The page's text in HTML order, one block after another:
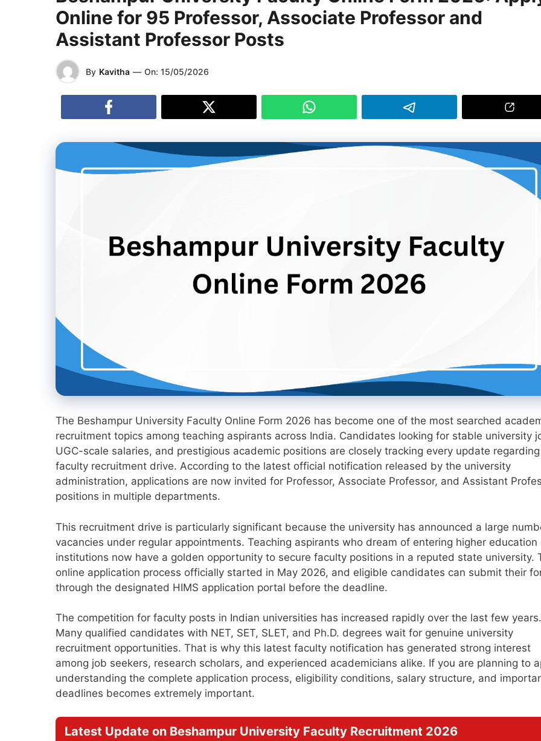
Online for 95 Professor, Associate Professor and
Assistant Professor Posts
By Kavitha — On: 15/05/2026
The Beshampur University Faculty Online Form 2026 has become one of the most searched
recruitment topics among teaching aspirants across India. Candidates looking for stable university
UGC-scale salaries, and prestigious academic positions are closely tracking every update
faculty recruitment drive. According to the latest official notification released by the university
administration, applications are now invited for Professor, Associate Professor, and Assistant
positions in multiple departments.
This recruitment drive is particularly significant because the university has announced a large
vacancies under regular appointments. Teaching aspirants who dream of entering higher education
institutions now have a golden opportunity to secure faculty positions in a reputed state university.
online application process officially started in May 2026, and eligible candidates can submit their
through the designated HIMS application portal before the deadline.
The competition for faculty posts in Indian universities has increased rapidly over the last few years.
Many qualified candidates with NET, SET, SLET, and Ph.D. degrees wait for genuine university
recruitment opportunities. That is why this latest faculty notification has generated strong interest
among job seekers, research scholars, and experienced academicians alike. If you are planning to
understanding the complete application process, eligibility conditions, salary structure, and
deadlines becomes extremely important.
Latest Update on Beshampur University Faculty Recruitment 2026